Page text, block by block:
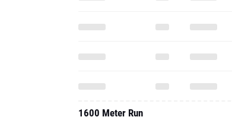
1600 Meter Run